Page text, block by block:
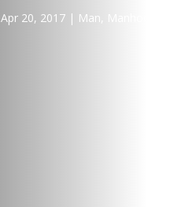
Apr 20, 2017 Man,